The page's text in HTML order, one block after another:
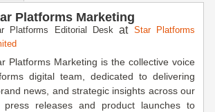
Platforms Marketing
Platforms Editorial Desk at Star Platforms
Platforms Marketing is the collective voice
digital team, dedicated to delivering
news, and strategic insights across our
press releases and product launches to